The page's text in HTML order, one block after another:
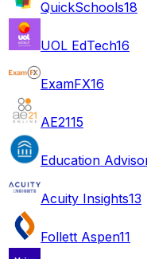
QuickSchools18
UOL EdTech16
ExamFX16
AE2115
Education
Acuity Insights13
Follett Aspen11